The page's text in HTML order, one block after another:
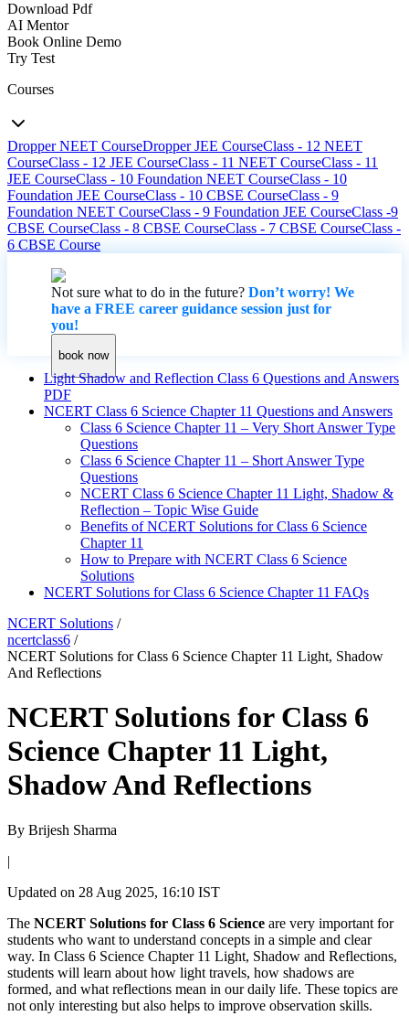
Download Pdf
AI Mentor
Book Online Demo
Try Test
Courses
Dropper NEET CourseDropper JEE CourseClass - 12 NEET
CourseClass - 12 JEE CourseClass - 11 NEET CourseClass - 11
JEE CourseClass - 10 Foundation NEET CourseClass - 10
Foundation JEE CourseClass - 10 CBSE CourseClass - 9
Foundation NEET CourseClass - 9 Foundation JEE CourseClass -9
CBSE CourseClass - 8 CBSE CourseClass - 7 CBSE CourseClass -
6 CBSE Course
Not sure what to do in the future? Don’t worry! We
have a FREE career guidance session just for
you!
book now
Light Shadow and Reflection Class 6 Questions and Answers
PDF
NCERT Class 6 Science Chapter 11 Questions and Answers
Class 6 Science Chapter 11 – Very Short Answer Type
Questions
Class 6 Science Chapter 11 – Short Answer Type
Questions
NCERT Class 6 Science Chapter 11 Light, Shadow &
Reflection – Topic Wise Guide
Benefits of NCERT Solutions for Class 6 Science
Chapter 11
How to Prepare with NCERT Class 6 Science
Solutions
NCERT Solutions for Class 6 Science Chapter 11 FAQs
NCERT Solutions /
ncertclass6 /
NCERT Solutions for Class 6 Science Chapter 11 Light, Shadow
And Reflections
NCERT Solutions for Class 6
Science Chapter 11 Light,
Shadow And Reflections
By Brijesh Sharma
|
Updated on 28 Aug 2025, 16:10 IST
The NCERT Solutions for Class 6 Science are very important for
students who want to understand concepts in a simple and clear
way. In Class 6 Science Chapter 11 Light, Shadow and Reflections,
students will learn about how light travels, how shadows are
formed, and what reflections mean in our daily life. These topics are
not only interesting but also helps to improve observation skills.